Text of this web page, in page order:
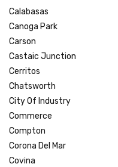
Calabasas
Canoga Park
Carson
Castaic Junction
Cerritos
Chatsworth
City Of Industry
Commerce
Compton
Corona Del Mar
Covina